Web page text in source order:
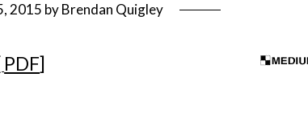
2015 byBrendan Quigley
PDF]